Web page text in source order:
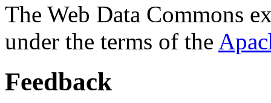
The Web Data Commons
under the terms of the
Feedback